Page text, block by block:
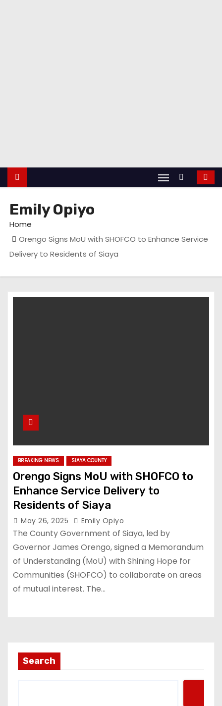
Emily Opiyo
Home
Orengo Signs MoU with SHOFCO to Enhance Service
Delivery to Residents of Siaya
BREAKING NEWS SIAYA COUNTY
Orengo Signs MoU with SHOFCO to
Enhance Service Delivery to
Residents of Siaya
May 26, 2025 Emily Opiyo
The County Government of Siaya, led by
Governor James Orengo, signed a Memorandum
of Understanding (MoU) with Shining Hope for
Communities (SHOFCO) to collaborate on areas
of mutual interest. The…
Search